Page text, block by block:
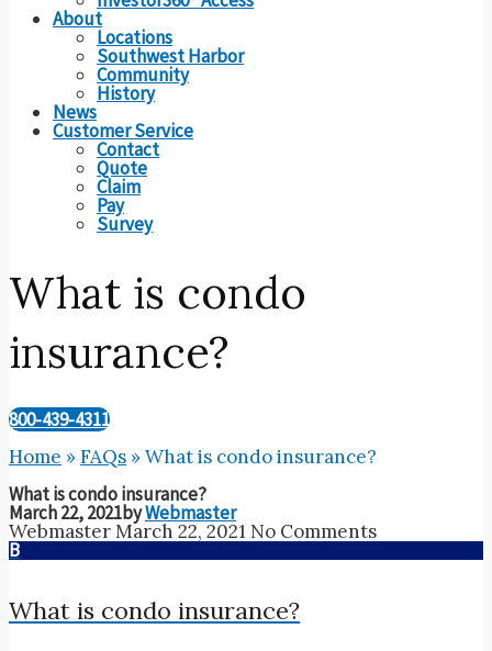
About
Locations
Southwest Harbor
Community
History
News
Customer Service
Contact
Quote
Claim
Pay
Survey
What is condo
insurance?
800-439-4311
Home »FAQs »What is condo insurance?
What is condo insurance?
March 22, 2021byWebmaster
WebmasterMarch 22, 2021 No Comments
B
What is condo insurance?